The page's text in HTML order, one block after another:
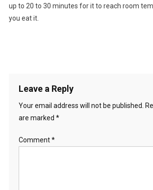
up to 20 to 30 minutes for it to reach room
you eat it.
Leave a Reply
Your email address will not be published.
are marked *
Comment*